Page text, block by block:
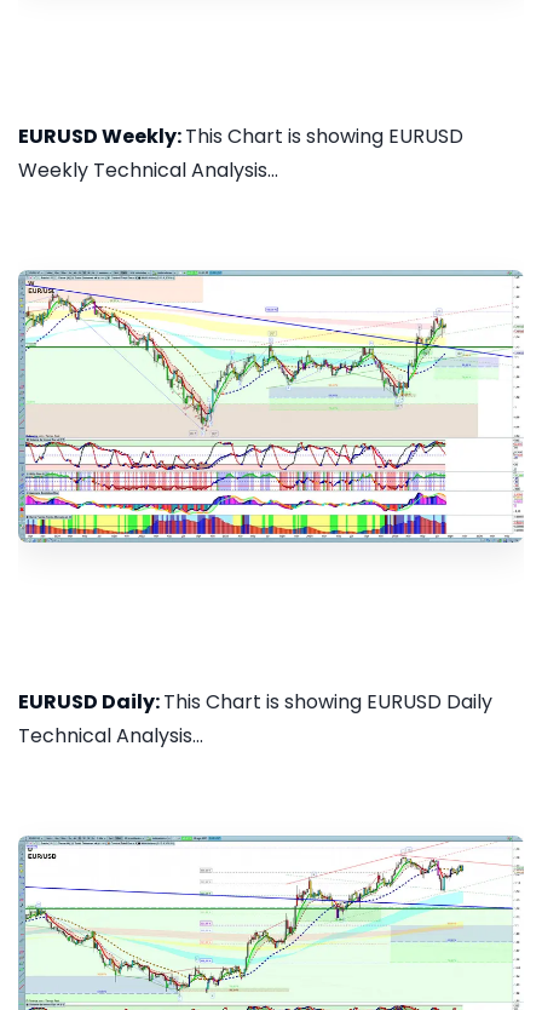
EURUSD Weekly:This Chart is showing EURUSD
Weekly Technical Analysis...
EURUSD Daily:This Chart is showing EURUSD Daily
Technical Analysis...